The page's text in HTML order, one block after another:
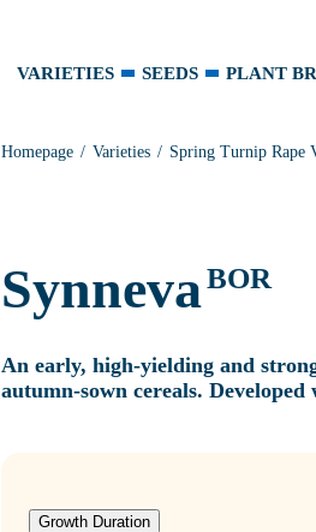
VARIETIES SEEDS PLANT
Homepage Varieties Spring Turnip Rape
SynnevaBOR
An early, high‑yielding and
autumn‑sown cereals.
Growth Duration